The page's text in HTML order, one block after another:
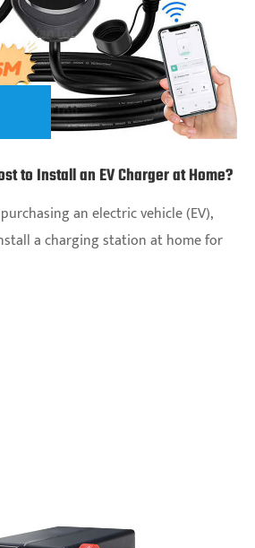
to Install an EV Charger at Home?
an electric vehicle (EV),
a charging station at home for